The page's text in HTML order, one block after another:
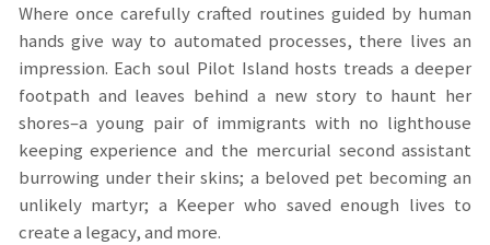
Where once carefully crafted routines guided by human
hands give way to automated processes, there lives an
impression. Each soul Pilot Island hosts treads a deeper
footpath and leaves behind a new story to haunt her
shores–a young pair of immigrants with no lighthouse
keeping experience and the mercurial second assistant
burrowing under their skins; a beloved pet becoming an
unlikely martyr; a Keeper who saved enough lives to
create a legacy, and more.